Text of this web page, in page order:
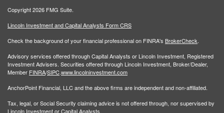
Copyright 2026 FMG Suite.
Lincoln Investment and Capital Analysts Form CRS
Check the background of your financial professional on FINRA's BrokerCheck.
Advisory services offered through Capital Analysts or Lincoln Investment, Registered
Investment Advisers. Securities offered through Lincoln Investment, Broker/Dealer,
Member FINRA/SIPC.www.lincolninvestment.com
AnchorPoint Financial, LLC and the above firms are independent and non-affiliated.
Tax, legal, or Social Security claiming advice is not offered through, nor supervised by
Lincoln Investment or Capital Analysts.